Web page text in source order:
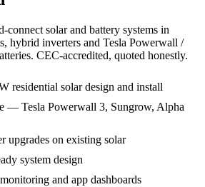
connect solar and battery systems in
hybrid inverters and Tesla Powerwall /
CEC-accredited, quoted honestly.
residential solar design and install
— Tesla Powerwall 3, Sungrow, Alpha
upgrades on existing solar
system design
and app dashboards